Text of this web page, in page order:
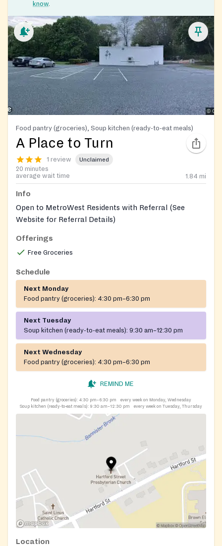
know.
Food pantry (groceries), Soup kitchen (ready-to-eat meals)
A Place to Turn
1 review Unclaimed
20 minutes
average wait time
1.84 mi
Info
Open to MetroWest Residents with Referral (See
Website for Referral Details)
Offerings
Free Groceries
Schedule
Next Monday
Food pantry (groceries): 4:30 pm–6:30 pm
Next Tuesday
Soup kitchen (ready-to-eat meals): 9:30 am–12:30 pm
Next Wednesday
Food pantry (groceries): 4:30 pm–6:30 pm
REMIND ME
Food pantry (groceries): 4:30 pm–6:30 pm
every week on Monday, Wednesday
Soup kitchen (ready-to-eat meals): 9:30 am–12:30 pm every week on Tuesday, Thursday
Location